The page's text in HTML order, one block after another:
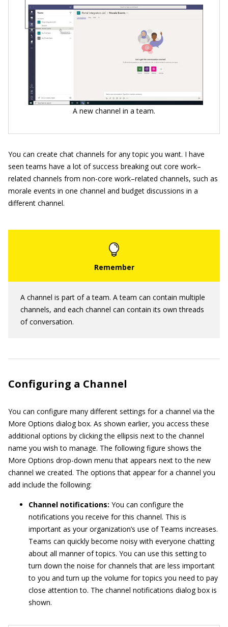
A new channel in a team.
You can create chat channels for any topic you want. I have
seen teams have a lot of success breaking out core work–
related channels from non-core work–related channels, such as
morale events in one channel and budget discussions in a
different channel.
A channel is part of a team. A team can contain multiple
channels, and each channel can contain its own threads
of conversation.
Configuring a Channel
You can configure many different settings for a channel via the
More Options dialog box. As shown earlier, you access these
additional options by clicking the ellipsis next to the channel
name you wish to manage. The following figure shows the
More Options drop-down menu that appears next to the new
channel we created. The options that appear for a channel you
add include the following:
Channel notifications: You can configure the
notifications you receive for this channel. This is
important as your organization’s use of Teams increases.
Teams can quickly become noisy with everyone chatting
about all manner of topics. You can use this setting to
turn down the noise for channels that are less important
to you and turn up the volume for topics you need to pay
close attention to. The channel notifications dialog box is
shown.